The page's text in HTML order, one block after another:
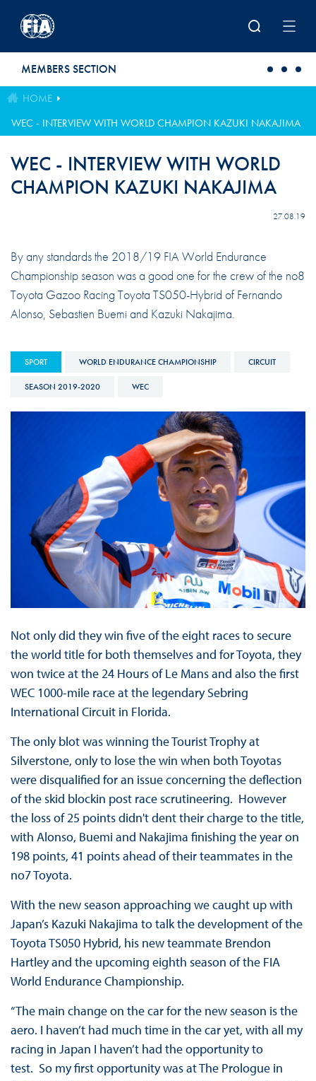
MEMBERS SECTION
HOME
WEC - INTERVIEW WITH WORLD CHAMPION KAZUKI NAKAJIMA
WEC - INTERVIEW WITH WORLD
CHAMPION KAZUKI NAKAJIMA
27.08.19
By any standards the 2018/19 FIA World Endurance
Championship season was a good one for the crew of the no8
Toyota Gazoo Racing Toyota TS050-Hybrid of Fernando
Alonso, Sebastien Buemi and Kazuki Nakajima.
SPORT WORLD ENDURANCE CHAMPIONSHIP CIRCUIT
SEASON 2019-2020 WEC
Not only did they win five of the eight races to secure
the world title for both themselves and for Toyota, they
won twice at the 24 Hours of Le Mans and also the first
WEC 1000-mile race at the legendary Sebring
International Circuit in Florida.
The only blot was winning the Tourist Trophy at
Silverstone, only to lose the win when both Toyotas
were disqualified for an issue concerning the deflection
of the skid blockin post race scrutineering. However
the loss of 25 points didn't dent their charge to the title,
with Alonso, Buemi and Nakajima finishing the year on
198 points, 41 points ahead of their teammates in the
no7 Toyota.
With the new season approaching we caught up with
Japan’s Kazuki Nakajima to talk the development of the
Toyota TS050 Hybrid, his new teammate Brendon
Hartley and the upcoming eighth season of the FIA
World Endurance Championship.
“The main change on the car for the new season is the
aero. I haven’t had much time in the car yet, with all my
racing in Japan I haven’t had the opportunity to
test. So my first opportunity was at The Prologue in